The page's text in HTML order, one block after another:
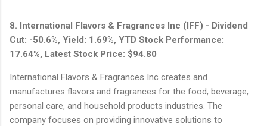
8. International Flavors & Fragrances Inc (IFF) - Dividend
Cut: -50.6%, Yield: 1.69%, YTD Stock Performance:
17.64%, Latest Stock Price: $94.80
International Flavors & Fragrances Inc creates and
manufactures flavors and fragrances for the food, beverage,
personal care, and household products industries. The
company focuses on providing innovative solutions to